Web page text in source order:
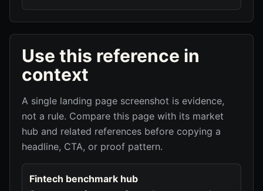
Use this reference in
context
A single landing page screenshot is evidence,
not a rule. Compare this page with its market
hub and related references before copying a
headline, CTA, or proof pattern.
Fintech benchmark hub